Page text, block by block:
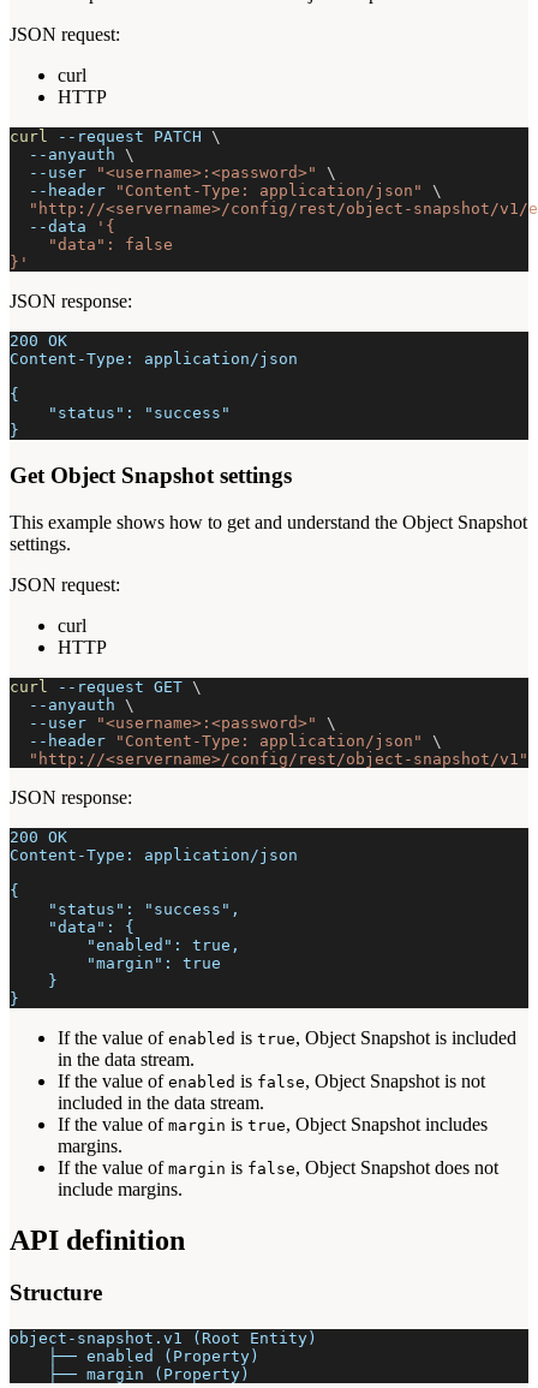
JSON request:
curl
HTTP
curl --request PATCH \
--anyauth \
--user
"<username>:<password>"
\
--header
"Content-Type: application/json"
\
"http://<servername>/config/rest/object-snapshot/v1/
--data
'{
    "data": false
}'
JSON response:
200 OK
Content-Type: application/json
{
    "status": "success"
}
Get Object Snapshot settings
This example shows how to get and understand the Object Snapshot
settings.
JSON request:
curl
HTTP
curl --request GET \
--anyauth \
--user
"<username>:<password>"
\
--header
"Content-Type: application/json"
\
"http://<servername>/config/rest/object-snapshot/v1"
JSON response:
200 OK
Content-Type: application/json
{
    "status": "success",
    "data": {
        "enabled": true,
        "margin": true
    }
}
If the value of enabled is true, Object Snapshot is included
in the data stream.
If the value of enabled is false, Object Snapshot is not
included in the data stream.
If the value of margin is true, Object Snapshot includes
margins.
If the value of margin is false, Object Snapshot does not
include margins.
API definition
Structure
object-snapshot.v1 (Root Entity)
    ├── enabled (Property)
    ├── margin (Property)